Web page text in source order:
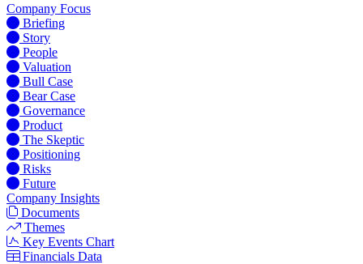
Company Focus
Briefing
Story
People
Valuation
Bull Case
Bear Case
Governance
Product
The Skeptic
Positioning
Risks
Future
Company Insights
Documents
Themes
Key Events Chart
Financials Data